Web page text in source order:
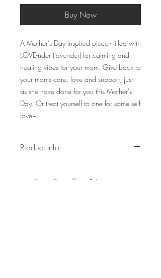
Buy Now
A Mother’s Day inspired piece - filled with
LOVE-nder (lavender) for calming and
healing vibes for your mom. Give back to
your moms care, love and support, just
as she have done for you this Mother's
Day. Or treat yourself to one for some self
love~
Product Info
Lavender inside for fragrance and can be